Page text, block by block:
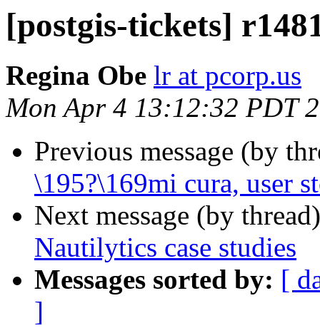
[postgis-tickets]
Regina Obe lr at pcorp.us
Mon Apr 4 13:12:32 PDT
Previous message (by
\195?\169mi cura, user
Next message (by
Nautilytics case studies
Messages sorted by: [
]